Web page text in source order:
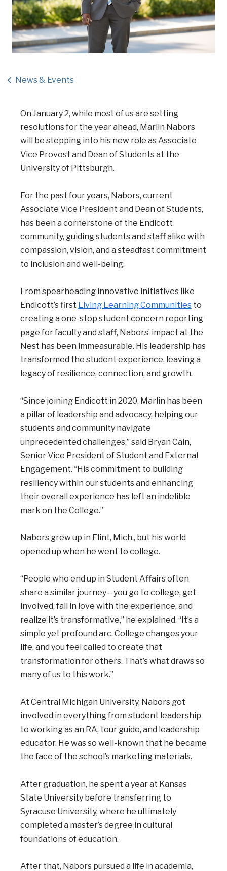
News & Events
On January 2, while most of us are setting
resolutions for the year ahead, Marlin Nabors
will be stepping into his new role as Associate
Vice Provost and Dean of Students at the
University of Pittsburgh.
For the past four years, Nabors, current
Associate Vice President and Dean of Students,
has been a cornerstone of the Endicott
community, guiding students and staff alike with
compassion, vision, and a steadfast commitment
to inclusion and well-being.
From spearheading innovative initiatives like
Endicott’s first Living Learning Communities to
creating a one-stop student concern reporting
page for faculty and staff, Nabors’ impact at the
Nest has been immeasurable. His leadership has
transformed the student experience, leaving a
legacy of resilience, connection, and growth.
“Since joining Endicott in 2020, Marlin has been
a pillar of leadership and advocacy, helping our
students and community navigate
unprecedented challenges,” said Bryan Cain,
Senior Vice President of Student and External
Engagement. “His commitment to building
resiliency within our students and enhancing
their overall experience has left an indelible
mark on the College.”
Nabors grew up in Flint, Mich., but his world
opened up when he went to college.
“People who end up in Student Affairs often
share a similar journey—you go to college, get
involved, fall in love with the experience, and
realize it’s transformative,” he explained. “It’s a
simple yet profound arc. College changes your
life, and you feel called to create that
transformation for others. That’s what draws so
many of us to this work.”
At Central Michigan University, Nabors got
involved in everything from student leadership
to working as an RA, tour guide, and leadership
educator. He was so well-known that he became
the face of the school’s marketing materials.
After graduation, he spent a year at Kansas
State University before transferring to
Syracuse University, where he ultimately
completed a master’s degree in cultural
foundations of education.
After that, Nabors pursued a life in academia,